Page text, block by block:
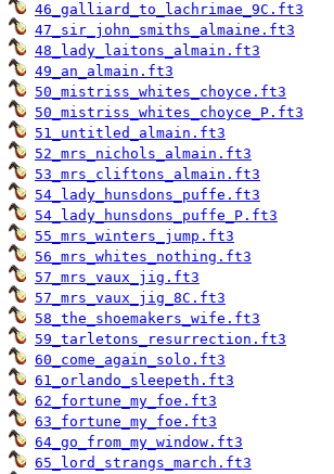
46_galliard_to_lachrimae_9C.ft3
47_sir_john_smiths_almaine.ft3
48_lady_laitons_almain.ft3
49_an_almain.ft3
50_mistriss_whites_choyce.ft3
50_mistriss_whites_choyce_P.ft3
51_untitled_almain.ft3
52_mrs_nichols_almain.ft3
53_mrs_cliftons_almain.ft3
54_lady_hunsdons_puffe.ft3
54_lady_hunsdons_puffe_P.ft3
55_mrs_winters_jump.ft3
56_mrs_whites_nothing.ft3
57_mrs_vaux_jig.ft3
57_mrs_vaux_jig_8C.ft3
58_the_shoemakers_wife.ft3
59_tarletons_resurrection.ft3
60_come_again_solo.ft3
61_orlando_sleepeth.ft3
62_fortune_my_foe.ft3
63_fortune_my_foe.ft3
64_go_from_my_window.ft3
65_lord_strangs_march.ft3